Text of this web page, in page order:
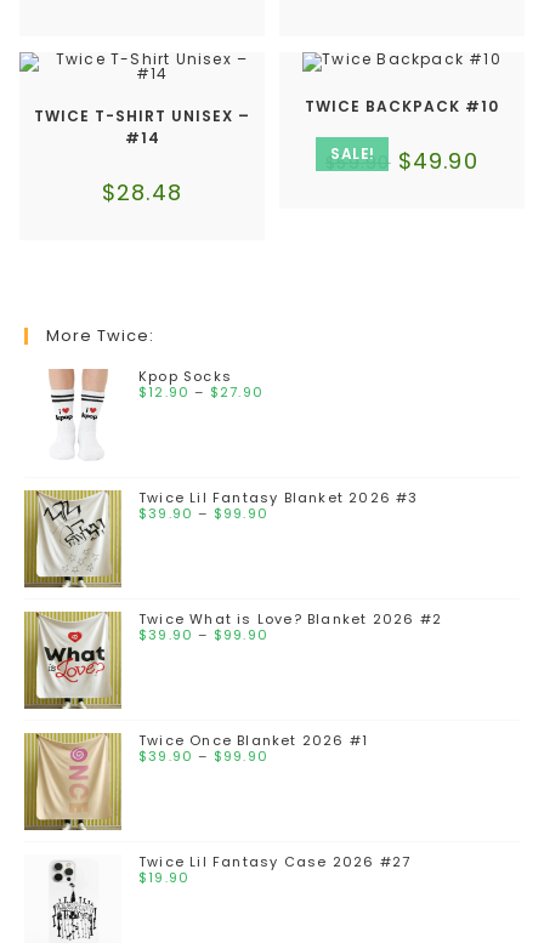
TWICE T-SHIRT UNISEX –
#14
$28.48
SALE!
TWICE BACKPACK #10
$59.90 $49.90
More Twice:
Kpop Socks
$12.90 – $27.90
Twice Lil Fantasy Blanket 2026 #3
$39.90 – $99.90
Twice What is Love? Blanket 2026 #2
$39.90 – $99.90
Twice Once Blanket 2026 #1
$39.90 – $99.90
Twice Lil Fantasy Case 2026 #27
$19.90